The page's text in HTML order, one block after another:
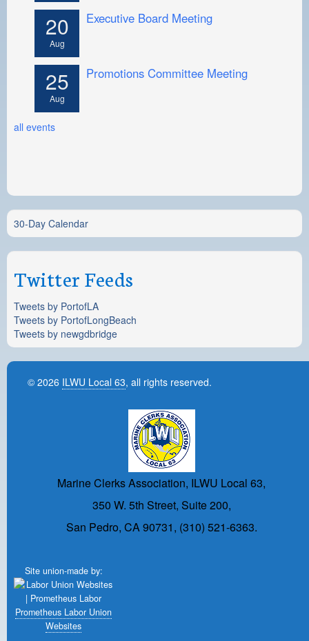
20
Aug
Executive Board Meeting
25
Aug
Promotions Committee Meeting
all events
30-Day Calendar
Twitter Feeds
Tweets by PortofLA
Tweets by PortofLongBeach
Tweets by newgdbridge
© 2026 ILWU Local 63, all rights reserved.
Marine Clerks Association, ILWU Local 63,
350 W. 5th Street, Suite 200,
San Pedro, CA 90731, (310) 521-6363.
Site union-made by:
Prometheus Labor Union
Websites